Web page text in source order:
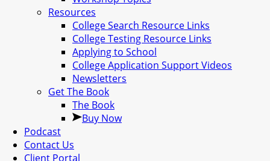
Resources
College Search Resource Links
College Testing Resource Links
Applying to School
College Application Support Videos
Newsletters
Get The Book
The Book
Buy Now
Podcast
Contact Us
Client Portal